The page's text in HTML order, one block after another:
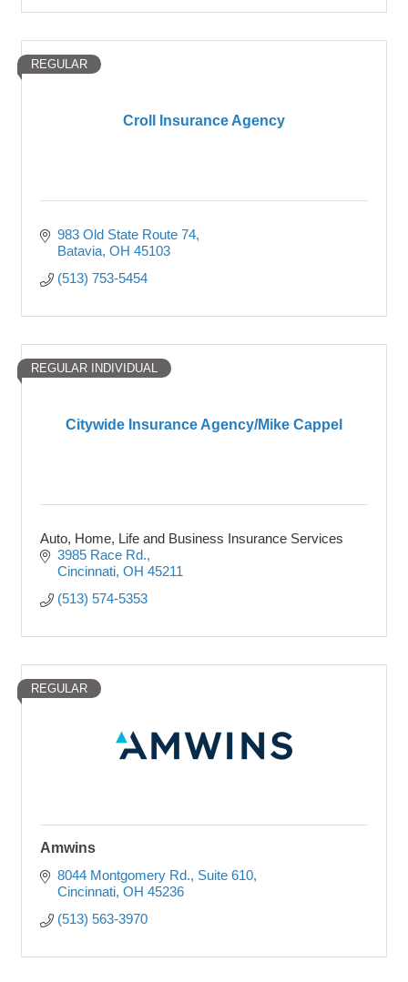
Croll Insurance Agency
REGULAR
983 Old State Route 74
Batavia OH 45103
(513) 753-5454
Citywide Insurance Agency/Mike Cappel
REGULAR INDIVIDUAL
Auto, Home, Life and Business Insurance Services
3985 Race Rd.
Cincinnati OH 45211
(513) 574-5353
REGULAR
Amwins
8044 Montgomery Rd. Suite 610
Cincinnati OH 45236
(513) 563-3970